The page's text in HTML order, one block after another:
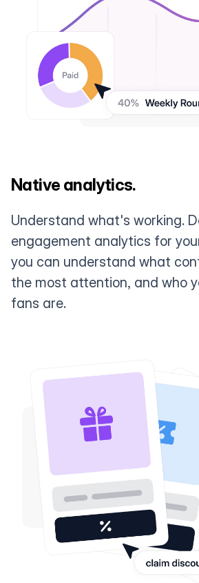
Native analytics.
Understand what's working.
engagement analytics for
you can understand what
the most attention, and who
fans are.